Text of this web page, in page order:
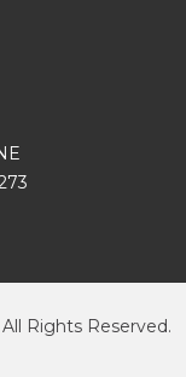
Rights Reserved.